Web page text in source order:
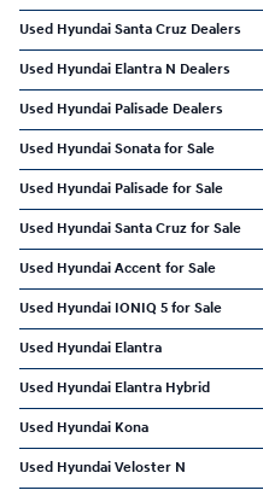
Used Hyundai Santa Cruz Dealers
Used Hyundai Elantra N Dealers
Used Hyundai Palisade Dealers
Used Hyundai Sonata for Sale
Used Hyundai Palisade for Sale
Used Hyundai Santa Cruz for Sale
Used Hyundai Accent for Sale
Used Hyundai IONIQ 5 for Sale
Used Hyundai Elantra
Used Hyundai Elantra Hybrid
Used Hyundai Kona
Used Hyundai Veloster N